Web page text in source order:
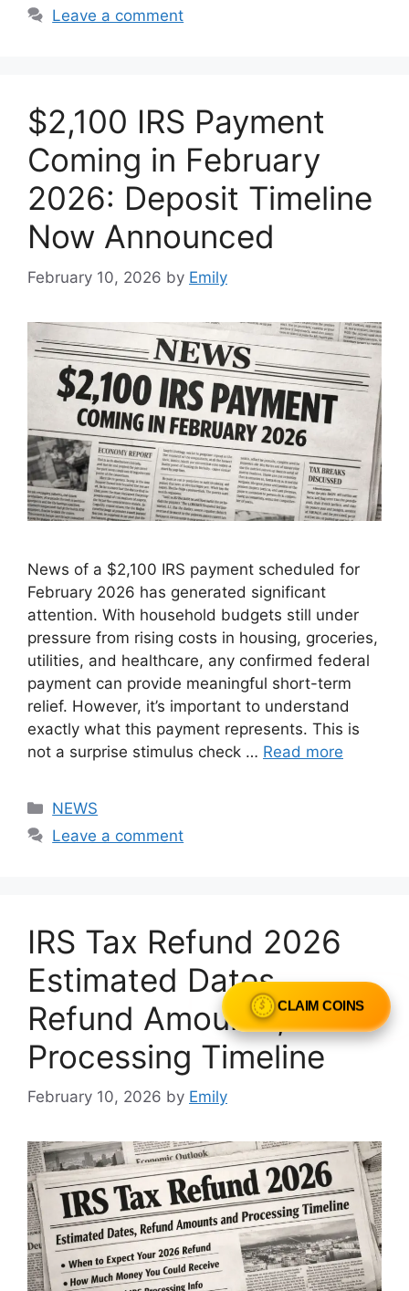
Leave a comment
$2,100 IRS Payment
Coming in February
2026: Deposit Timeline
Now Announced
February 10, 2026 by Emily
News of a $2,100 IRS payment scheduled for
February 2026 has generated significant
attention. With household budgets still under
pressure from rising costs in housing, groceries,
utilities, and healthcare, any confirmed federal
payment can provide meaningful short-term
relief. However, it’s important to understand
exactly what this payment represents. This is
not a surprise stimulus check … Read more
Categories
NEWS
Leave a comment
IRS Tax Refund 2026
Estimated Dates,
Refund Amounts, and
Processing Timeline
February 10, 2026 by Emily
CLAIM COINS